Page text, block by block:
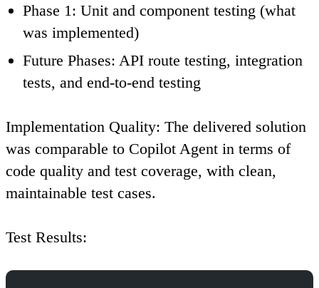
Phase 1 : Unit and component testing (what
was implemented)
Future Phases: API route testing, integration
tests, and end-to-end testing
Implementation Quality: The delivered solution
was comparable to Copilot Agent in terms of
code quality and test coverage, with clean,
maintainable test cases.
Test Results: